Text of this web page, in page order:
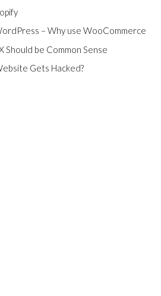
– Why use WooCommerce
Should be Common Sense
Gets Hacked?